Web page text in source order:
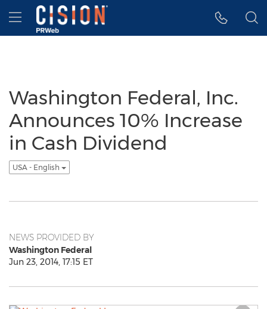
Accessibility Statement
Skip Navigation
Hamburger menu
Washington Federal, Inc.
Announces 10% Increase
in Cash Dividend
USA - English
NEWS PROVIDED BY
Washington Federal
Jun 23, 2014, 17:15 ET